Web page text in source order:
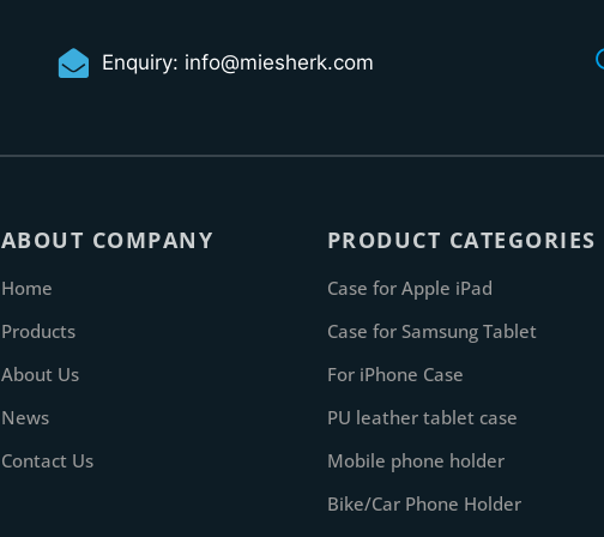
Enquiry: info@miesherk.com
ABOUT COMPANY
Home
Products
About Us
News
Contact Us
PRODUCT CATEGORIES
Case for Apple iPad
Case for Samsung Tablet
For iPhone Case
PU leather tablet case
Mobile phone holder
Bike/Car Phone Holder